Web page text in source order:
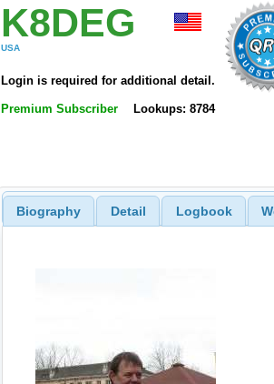
K8DEG
USA
Login is required for additional detail.
Premium Subscriber Lookups: 8784
Biography Detail Logbook